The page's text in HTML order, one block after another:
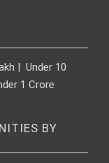
| Under 10
1 Crore
BY